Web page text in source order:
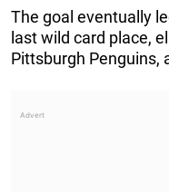
The goal eventually
last wild card place,
Pittsburgh Penguins,